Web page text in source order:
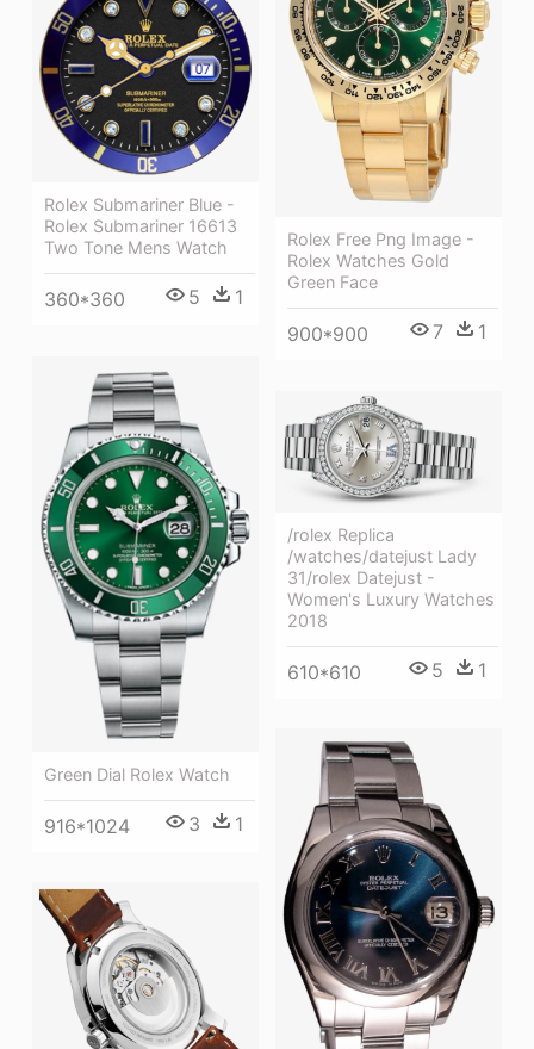
Rolex Free Png Image -
Rolex Watches Gold
Green Face
900*900 7 1
Rolex Submariner Blue -
Rolex Submariner 16613
Two Tone Mens Watch
360*360 5 1
Green Dial Rolex Watch
916*1024 3 1
/rolex Replica
/watches/datejust Lady
31/rolex Datejust -
Women's Luxury Watches
2018
610*610 5 1